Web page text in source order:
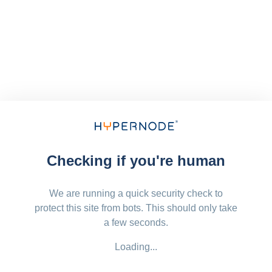
Checking if you're human
We are running a quick security check to
protect this site from bots. This should only take
a few seconds.
Loading...